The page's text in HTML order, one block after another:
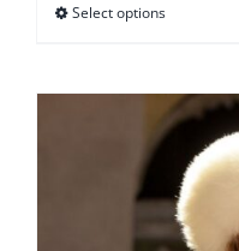
Select options